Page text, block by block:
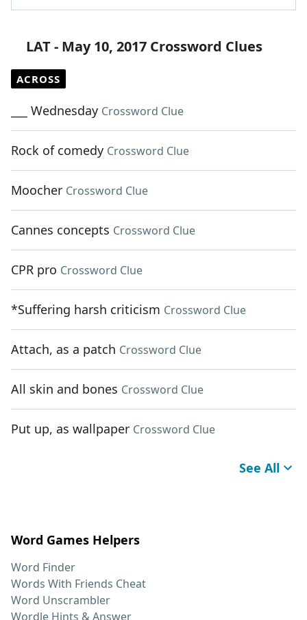
LAT - May 10, 2017 Crossword Clues
ACROSS
___ Wednesday Crossword Clue
Rock of comedy Crossword Clue
Moocher Crossword Clue
Cannes concepts Crossword Clue
CPR pro Crossword Clue
*Suffering harsh criticism Crossword Clue
Attach, as a patch Crossword Clue
All skin and bones Crossword Clue
Put up, as wallpaper Crossword Clue
See All
Word Games Helpers
Word Finder
Words With Friends Cheat
Word Unscrambler
Wordle Hints & Answer